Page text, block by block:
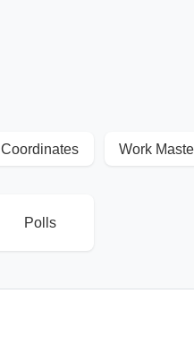
Coordinates Work
Polls